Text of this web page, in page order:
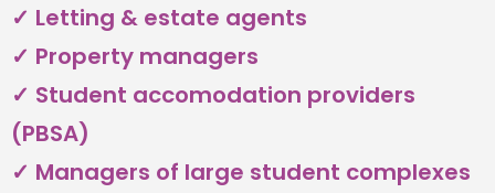
✓ Letting & estate agents
✓ Property managers
✓ Student accomodation providers
(PBSA)
✓ Managers of large student complexes